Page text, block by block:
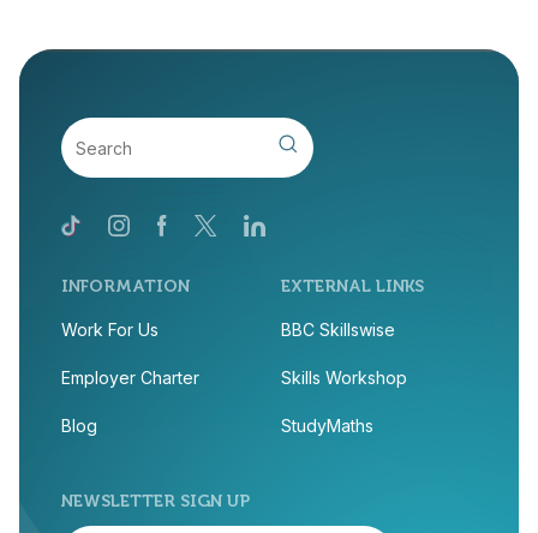
INFORMATION
Work For Us
Employer Charter
Blog
EXTERNAL LINKS
BBC Skillswise
Skills Workshop
StudyMaths
NEWSLETTER SIGN UP